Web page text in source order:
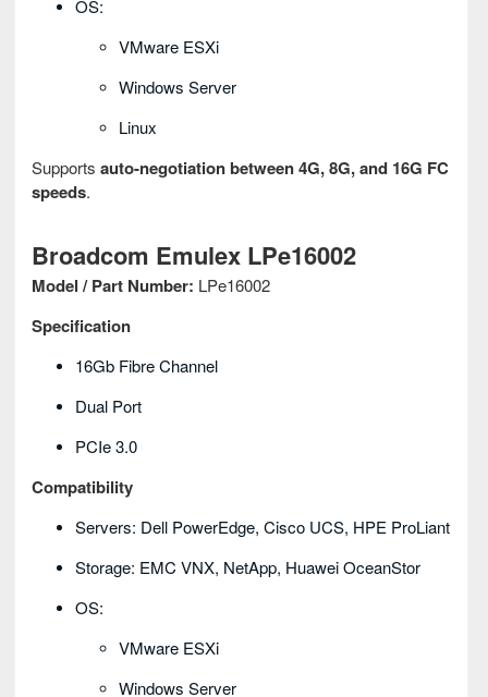
OS:
VMware ESXi
Windows Server
Linux
Supports auto-negotiation between 4G, 8G, and 16G FC
speeds.
Broadcom Emulex LPe16002
Model / Part Number: LPe16002
Specification
16Gb Fibre Channel
Dual Port
PCIe 3.0
Compatibility
Servers: Dell PowerEdge, Cisco UCS, HPE ProLiant
Storage: EMC VNX, NetApp, Huawei OceanStor
OS:
VMware ESXi
Windows Server